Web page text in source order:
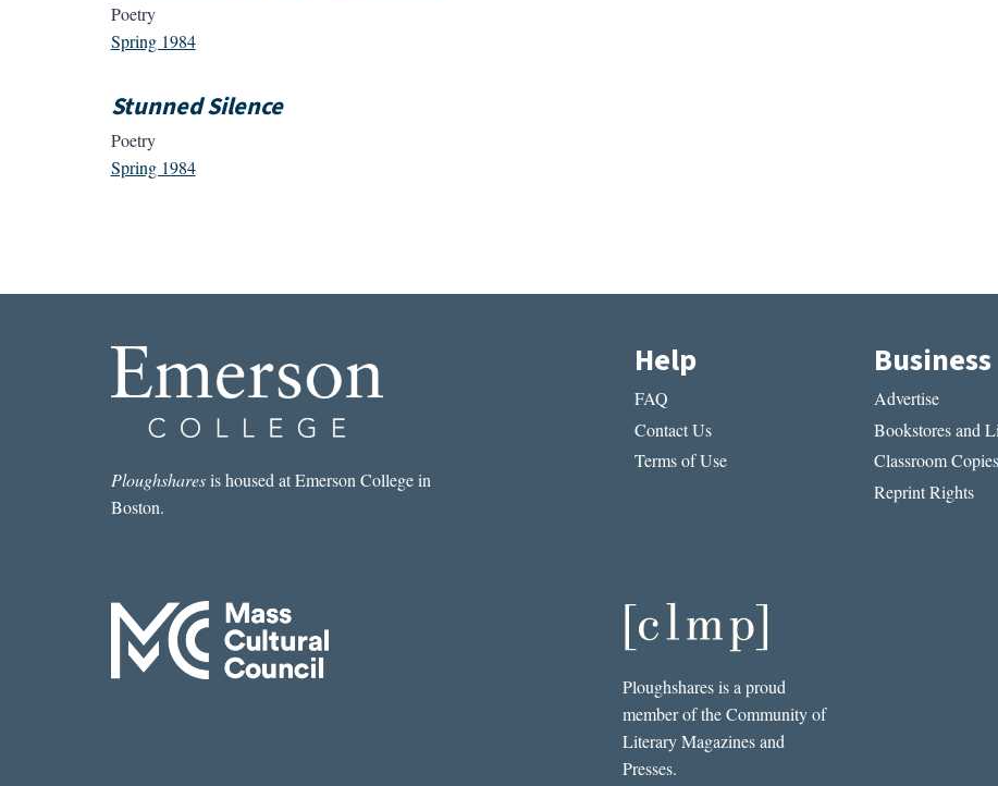
Poetry
Spring 1984
Stunned Silence
Poetry
Spring 1984
Ploughsharesis housed at Emerson College in
Boston.
Help
FAQ
Contact Us
Terms of Use
Business
Advertise
Bookstores and
Classroom Copies
Reprint Rights
Ploughshares is a proud
member of the Community of
Literary Magazines and
Presses.